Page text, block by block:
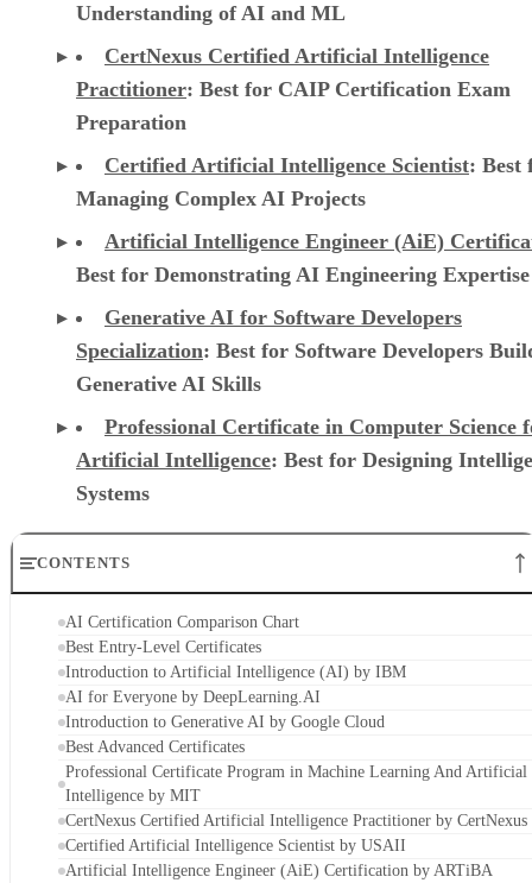
Understanding of AI and ML
CertNexus Certified Artificial Intelligence
Practitioner: Best for CAIP Certification Exam
Preparation
Certified Artificial Intelligence Scientist: Best
Managing Complex AI Projects
Artificial Intelligence Engineer (AiE)
Best for Demonstrating AI Engineering Expertise
Generative AI for Software Developers
Specialization: Best for Software Developers
Generative AI Skills
Professional Certificate in Computer Science
Artificial Intelligence: Best for Designing
Systems
CONTENTS
AI Certification Comparison Chart
Best Entry-Level Certificates
Introduction to Artificial Intelligence (AI) by IBM
AI for Everyone by DeepLearning.AI
Introduction to Generative AI by Google Cloud
Best Advanced Certificates
Professional Certificate Program in Machine Learning And Artificial
Intelligence by MIT
CertNexus Certified Artificial Intelligence Practitioner by CertNexus
Certified Artificial Intelligence Scientist by USAII
Artificial Intelligence Engineer (AiE) Certification by ARTiBA